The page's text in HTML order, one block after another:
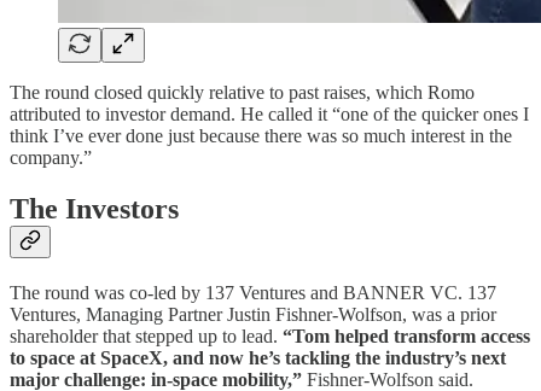
The round closed quickly relative to past raises, which Romo
attributed to investor demand. He called it “one of the quicker ones I
think I’ve ever done just because there was so much interest in the
company.”
The Investors
The round was co-led by 137 Ventures and BANNER VC. 137
Ventures, Managing Partner Justin Fishner-Wolfson, was a prior
shareholder that stepped up to lead. “Tom helped transform access
to space at SpaceX, and now he’s tackling the industry’s next
major challenge: in-space mobility,” Fishner-Wolfson said.